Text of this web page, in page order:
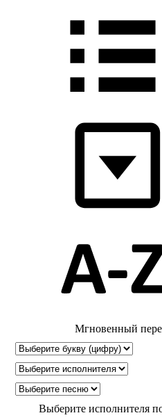
Мгновенный
Выберите исполнителя